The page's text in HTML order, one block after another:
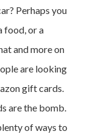
Perhaps you
food, or a
and more on
are looking
gift cards.
are the bomb.
of ways to